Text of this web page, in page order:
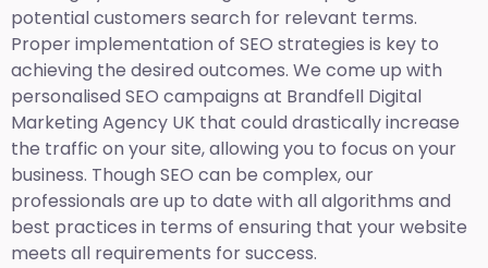
potential customers search for relevant terms.
Proper implementation of SEO strategies is key to
achieving the desired outcomes. We come up with
personalised SEO campaigns at Brandfell Digital
Marketing Agency UK that could drastically increase
the traffic on your site, allowing you to focus on your
business. Though SEO can be complex, our
professionals are up to date with all algorithms and
best practices in terms of ensuring that your website
meets all requirements for success.